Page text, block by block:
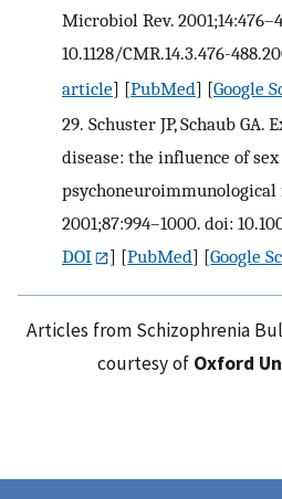
Microbiol Rev.
10.1128/CMR.14.3.476-
article] [PubMed] [Google
29. Schuster JP, Schaub GA.
disease: the influence of
psychoneuroimmunological
2001;87:994–1000. doi:
DOI
] [PubMed] [Google
Articles from Schizophrenia
courtesy of Oxford